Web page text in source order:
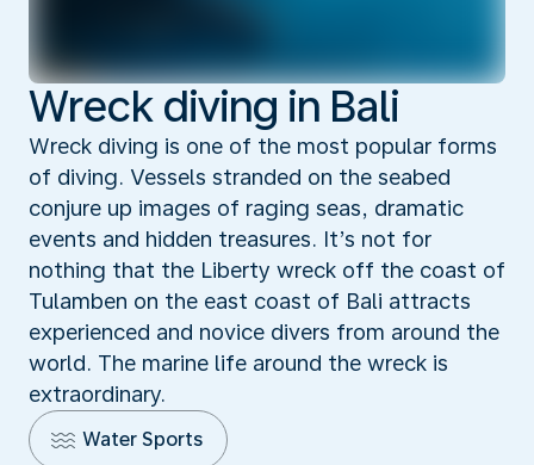
Wreck diving in Bali
Wreck diving is one of the most popular forms
of diving. Vessels stranded on the seabed
conjure up images of raging seas, dramatic
events and hidden treasures. It’s not for
nothing that the Liberty wreck off the coast of
Tulamben on the east coast of Bali attracts
experienced and novice divers from around the
world. The marine life around the wreck is
extraordinary.
Water Sports